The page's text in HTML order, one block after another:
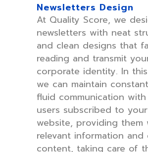
Newsletters Design
At Quality Score, we
newsletters with neat
and clean designs that
reading and transmit
corporate identity. In
we can maintain
fluid communication
users subscribed to your
website, providing them
relevant information and
content, taking care of